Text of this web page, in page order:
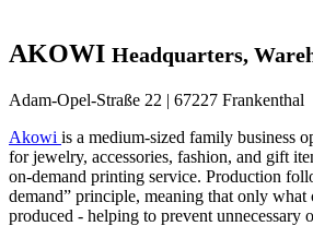
AKOWI Headquarters,
Adam-Opel-Straße 22 | 67227 Frankenthal
Akowi is a medium-sized family business
for jewelry, accessories, fashion, and gift
on-demand printing service. Production
demand” principle, meaning that only what
produced - helping to prevent unnecessary